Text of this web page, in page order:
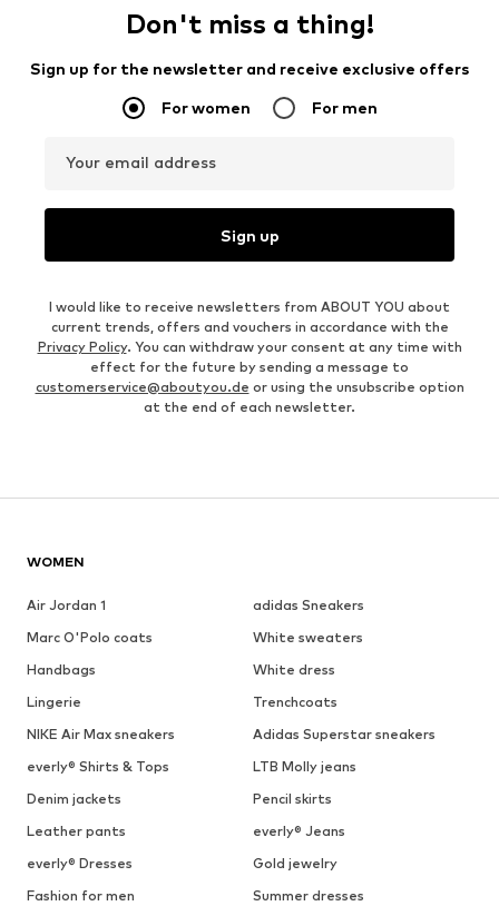
Don't miss a thing!
Sign up for the newsletter and receive exclusive offers
For women For men
Your email address
Sign up
I would like to receive newsletters from ABOUT YOU about
current trends, offers and vouchers in accordance with the
Privacy Policy. You can withdraw your consent at any time with
effect for the future by sending a message to
customerservice@aboutyou.de or using the unsubscribe option
at the end of each newsletter.
WOMEN
Air Jordan 1
adidas Sneakers
Marc O'Polo coats
White sweaters
Handbags
White dress
Lingerie
Trenchcoats
NIKE Air Max sneakers
Adidas Superstar sneakers
everly® Shirts & Tops
LTB Molly jeans
Denim jackets
Pencil skirts
Leather pants
everly® Jeans
everly® Dresses
Gold jewelry
Fashion for men
Summer dresses